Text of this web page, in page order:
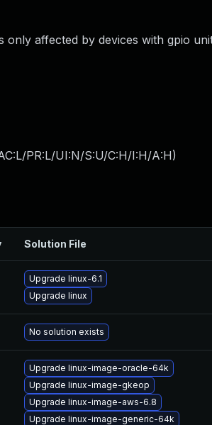
only affected by devices with gpio
PR:L/UI:N/S:U/C:H/I:H/A:H)
Solution File
Upgrade linux-6.1
Upgrade linux
No solution exists
Upgrade linux-image-oracle-64k
Upgrade linux-image-gkeop
Upgrade linux-image-aws-6.8
Upgrade linux-image-generic-64k